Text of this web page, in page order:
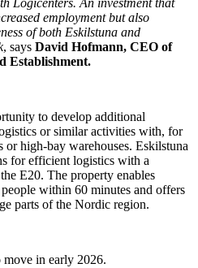
Logicenters. An investment that
employment but also
of both Eskilstuna and
, says David Hofmann, CEO of
Establishment.
to develop additional
or similar activities with, for
or high-bay warehouses. Eskilstuna
for efficient logistics with a
E20. The property enables
within 60 minutes and offers
parts of the Nordic region.
move in early 2026.